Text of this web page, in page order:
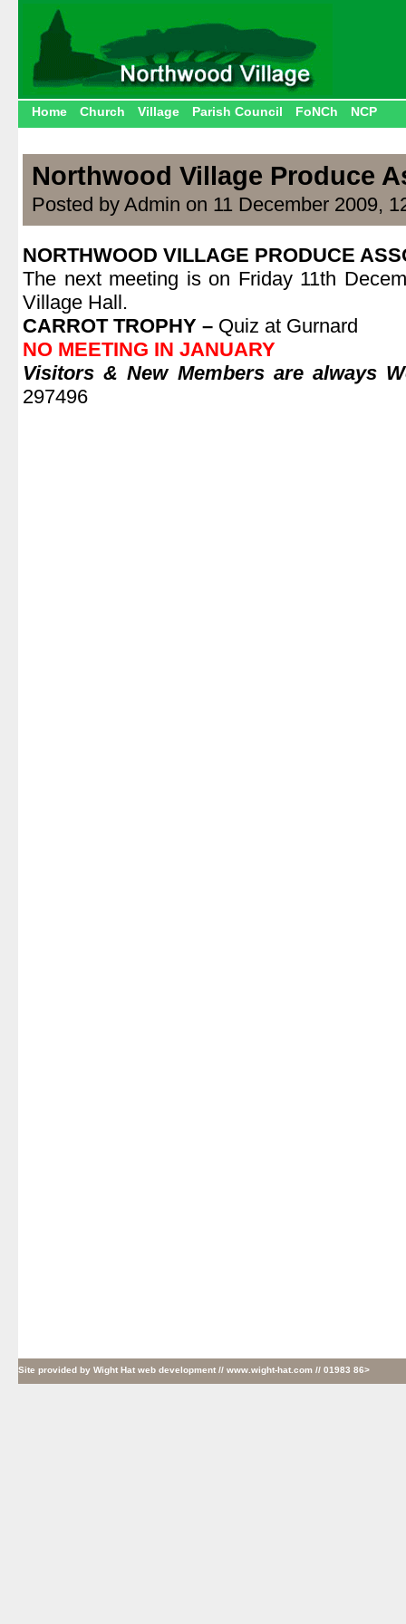
Home Church Village Parish Council FoNCh NCP
Northwood Village Produce
Posted by Admin on 11 December 2009,
NORTHWOOD VILLAGE PRODUCE
The next meeting is on Friday 11th
Village Hall.
CARROT TROPHY – Quiz at Gurnard
NO MEETING IN JANUARY
Visitors & New Members are always
297496
Site provided by Wight Hat web development // www.wight-hat.com // 01983 86>